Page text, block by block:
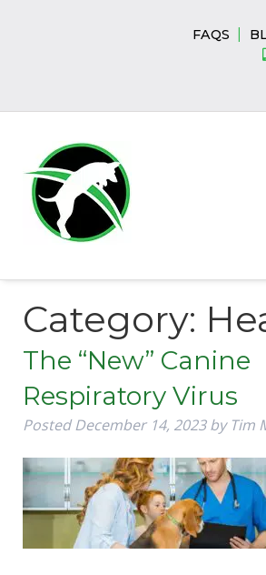
FAQS
Category:
The “New” Canine
Respiratory Virus
PostedDecember 14, 2023 by Tim